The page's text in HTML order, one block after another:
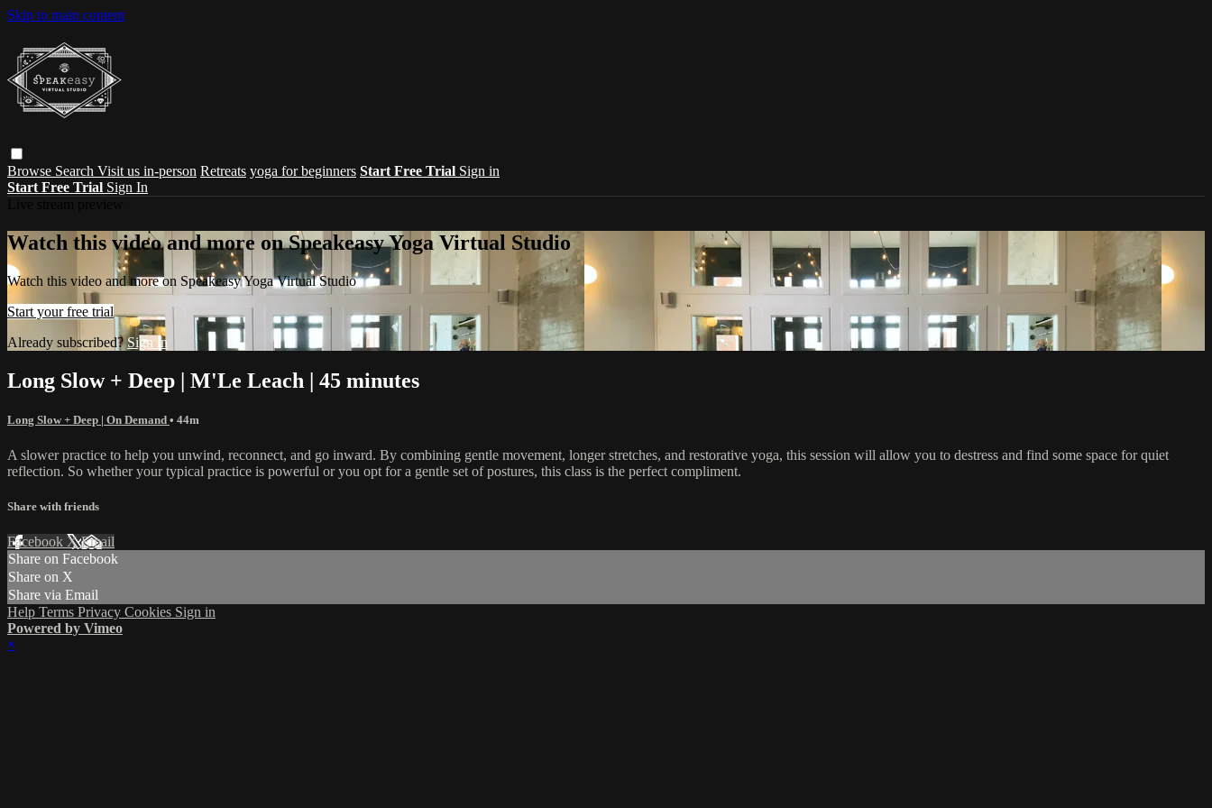
Skip to main content
Browse Search Visit us in-person Retreats yoga for beginners Start Free Trial Sign in
Start Free Trial Sign In
Watch this video and more on Speakeasy Yoga Virtual Studio
Watch this video and more on Speakeasy Yoga Virtual Studio
Start your free trial
Already subscribed?Sign in
Long Slow + Deep | M'Le Leach | 45 minutes
Long Slow + Deep | On Demand • 44m
A slower practice to help you unwind, reconnect, and go inward. By combining gentle movement, longer stretches, and restorative yoga, this session will allow you to destress and find some space for quiet
reflection. So whether your typical practice is powerful or you opt for a gentle set of postures, this class is the perfect compliment.
Share with friends
Facebook XEmail
Share on Facebook
Share on X
Share via Email
Help Terms Privacy Cookies Sign in
Powered by Vimeo
×